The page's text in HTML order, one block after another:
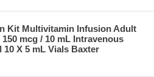
Kit Multivitamin Infusion Adult
mcg / 10 mL Intravenous
X 5 mL Vials Baxter